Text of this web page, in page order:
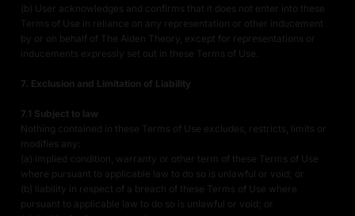
(b) User acknowledges and confirms that it does not enter into these
Terms of Use in reliance on any representation or other inducement
by or on behalf of The Aiden Theory, except for representations or
inducements expressly set out in these Terms of Use.
7. Exclusion and Limitation of Liability
7.1 Subject to law
Nothing contained in these Terms of Use excludes, restricts, limits or
modifies any:
(a) implied condition, warranty or other term of these Terms of Use
where pursuant to applicable law to do so is unlawful or void; or
(b) liability in respect of a breach of these Terms of Use where
pursuant to applicable law to do so is unlawful or void; or